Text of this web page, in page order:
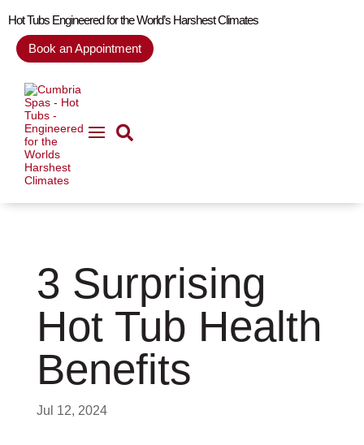
Hot Tubs Engineered for the World’s Harshest Climates
Book an Appointment
3 Surprising
Hot Tub Health
Benefits
Jul 12, 2024